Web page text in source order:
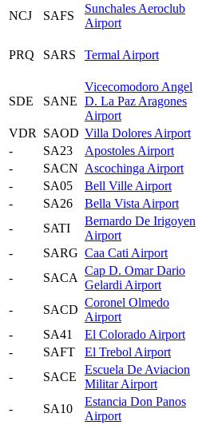
NCJ
SAFS
Sunchales Aeroclub
Airport
PRQ SARS Termal Airport
SDE SANE
Vicecomodoro Angel
D. La Paz Aragones
Airport
VDR SAOD Villa Dolores Airport
-
SA23 Apostoles Airport
-
SACN Ascochinga Airport
-
SA05 Bell Ville Airport
-
SA26 Bella Vista Airport
-
SATI
Bernardo De Irigoyen
Airport
-
SARG Caa Cati Airport
-
SACA
Cap D. Omar Dario
Gelardi Airport
- SACD
Coronel Olmedo
Airport
-
SA41 El Colorado Airport
-
SAFT El Trebol Airport
-
SACE
Escuela De Aviacion
Militar Airport
- SA10
Estancia Don Panos
Airport